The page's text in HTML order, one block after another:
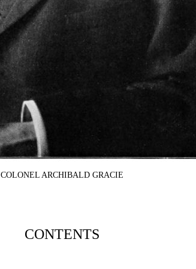
COLONEL ARCHIBALD GRACIE
CONTENTS